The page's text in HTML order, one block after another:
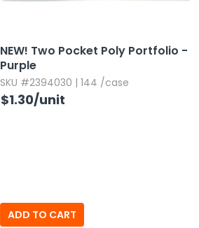
NEW! Two Pocket Poly Portfolio -
Purple
SKU #2394030 | 144 /case
$1.30/unit